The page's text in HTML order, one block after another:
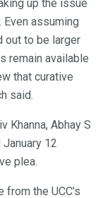
up the issue
assuming
out to be larger
remain available
that curative
said.
Khanna, Abhay S
January 12
plea.
the UCC’s